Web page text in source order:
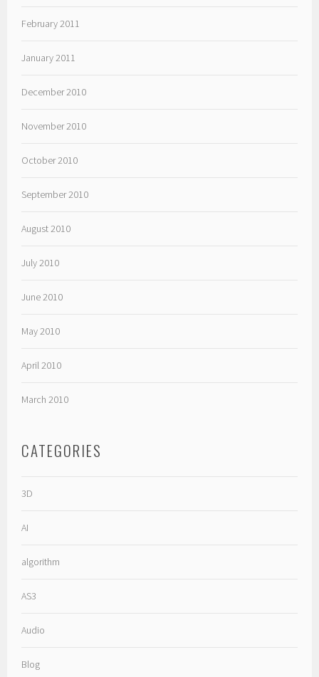
February 2011
January 2011
December 2010
November 2010
October 2010
September 2010
August 2010
July 2010
June 2010
May 2010
April 2010
March 2010
CATEGORIES
3D
AI
algorithm
AS3
Audio
Blog